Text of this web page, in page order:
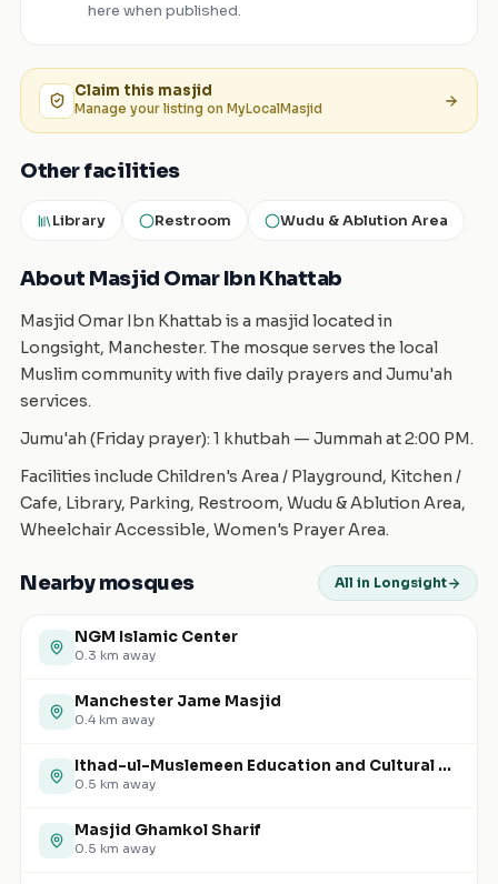
here when published.
Claim this masjid
Manage your listing on MyLocalMasjid
Other facilities
Library Restroom Wudu & Ablution Area
About Masjid Omar Ibn Khattab
Masjid Omar Ibn Khattab is a masjid located in
Longsight, Manchester. The mosque serves the local
Muslim community with five daily prayers and Jumu'ah
services.
Jumu'ah (Friday prayer): 1 khutbah — Jummah at 2:00 PM.
Facilities include Children's Area / Playground, Kitchen /
Cafe, Library, Parking, Restroom, Wudu & Ablution Area,
Wheelchair Accessible, Women's Prayer Area.
Nearby mosques All in Longsight
NGM Islamic Center
0.3 km away
Manchester Jame Masjid
0.4 km away
Ithad-ul-Muslemeen Education and Cultural Centre
0.5 km away
Masjid Ghamkol Sharif
0.5 km away